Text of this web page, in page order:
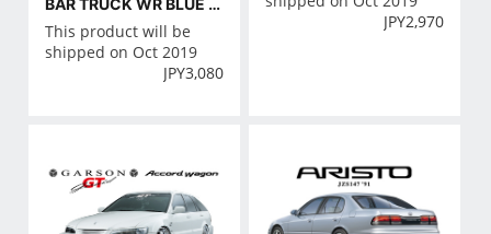
BAR TRUCK WR BLUE LI
MITED '11
This product will be
shipped on Oct 2019
JPY3,080
JPY2,970